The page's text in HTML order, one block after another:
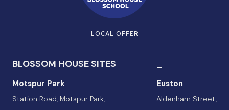
LOCAL OFFER
BLOSSOM HOUSE SITES
Motspur Park
Station Road, Motspur Park,
Euston
Aldenham Street,